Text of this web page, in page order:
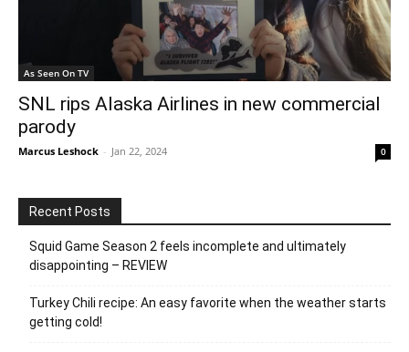
As Seen On TV
SNL rips Alaska Airlines in new commercial
parody
Marcus Leshock - Jan 22, 2024 0
Recent Posts
Squid Game Season 2 feels incomplete and ultimately
disappointing – REVIEW
Turkey Chili recipe: An easy favorite when the weather starts
getting cold!